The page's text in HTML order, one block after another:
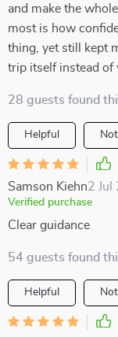
and make the
most is how
thing, yet still kept
trip itself instead of
28 guests found
Helpful
Samson Kiehn2 Jul
Verified purchase
Clear guidance
54 guests found
Helpful